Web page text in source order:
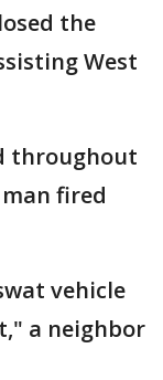
the
West
throughout
fired
vehicle
a neighbor